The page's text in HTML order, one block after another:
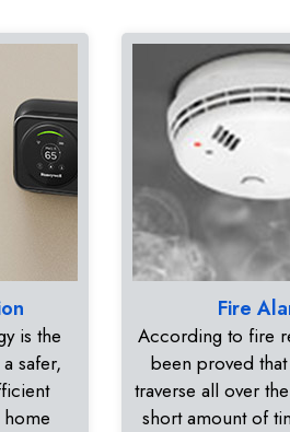
is the
safer,
Fire
According to fire
been proved
traverse all over
short amount of